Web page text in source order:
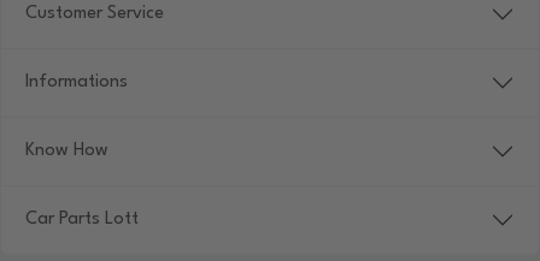
Customer Service
Informations
Know How
Car Parts Lott